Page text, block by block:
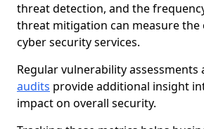
threat detection, and the
threat mitigation can measure the
cyber security services.
Regular vulnerability assessments
audits provide additional insight
impact on overall security.